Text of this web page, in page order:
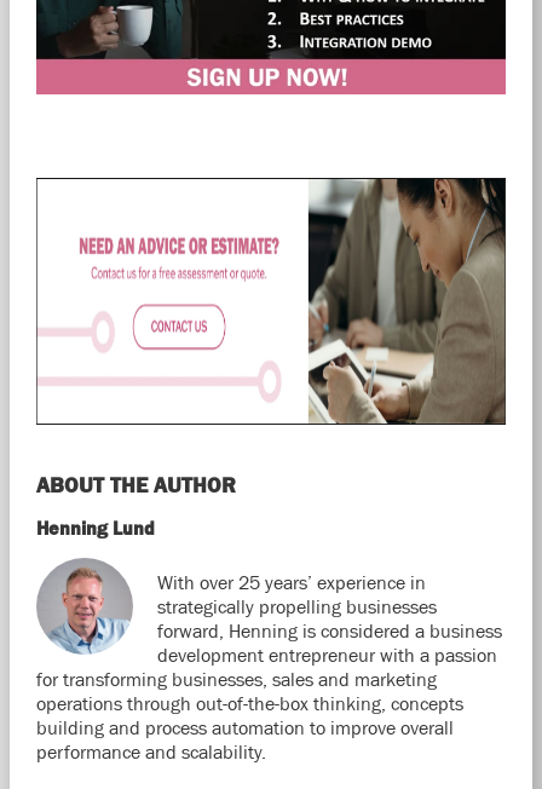
ABOUT THE AUTHOR
Henning Lund
With over 25 years’ experience in
strategically propelling businesses
forward, Henning is considered a business
development entrepreneur with a passion
for transforming businesses, sales and marketing
operations through out-of-the-box thinking, concepts
building and process automation to improve overall
performance and scalability.